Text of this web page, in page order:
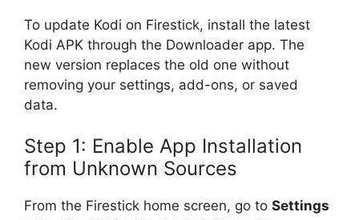
To update Kodi on Firestick, install the latest
Kodi APK through the Downloader app. The
new version replaces the old one without
removing your settings, add-ons, or saved
data.
Step 1: Enable App Installation
from Unknown Sources
From the Firestick home screen, go to Settings